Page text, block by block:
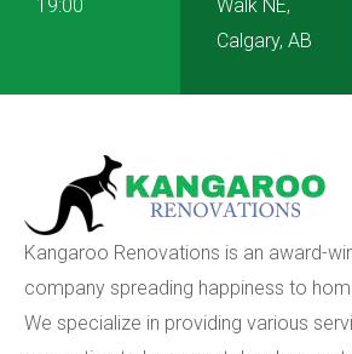
19:00
Walk NE,
Calgary, AB
Kangaroo Renovations is an award-
company spreading happiness to
We specialize in providing various